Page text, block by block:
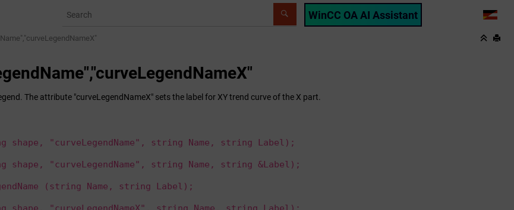
WinCC OA AI Assistant LANG
The attribute "curveLegendNameX" sets the label for XY trend curve of the X part.
shape, "curveLegendName", string Name, string Label);
shape, "curveLegendName", string Name, string &Label);
(string Name, string Label);